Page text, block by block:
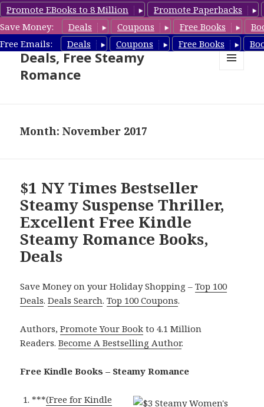
Promote EBooks to 8 Million
Promote Paperbacks
Save Money:
Deals Coupons Free Books
Free Emails:
Deals Coupons Free Books
Steamy Romance Book
Deals, Free Steamy
Romance
Month: November 2017
$1 NY Times Bestseller
Steamy Suspense Thriller,
Excellent Free Kindle
Steamy Romance Books,
Deals
Save Money on your Holiday Shopping –Top 100
Deals.Deals Search.Top 100 Coupons.
Authors,Promote Your Book to 4.1 Million
Readers.Become A Bestselling Author.
Free Kindle Books – Steamy Romance
***(Free for Kindle